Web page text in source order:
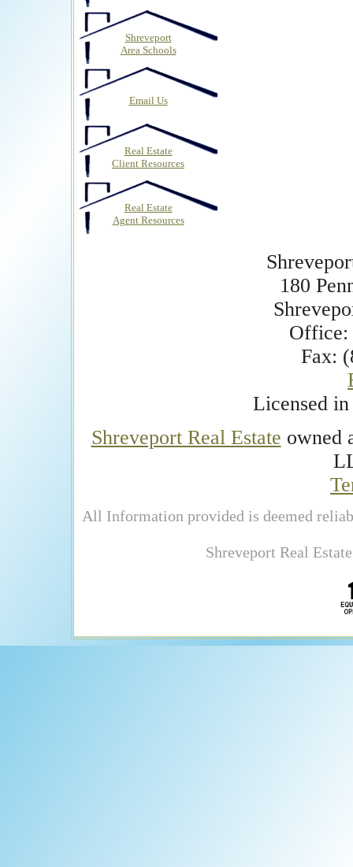
Shreveport
Area Schools
Email Us
Real Estate
Client Resources
Real Estate
Agent Resources
180
Office:
Fax:
Licensed
Shreveport Real Estate owned
All Information provided is deemed
Shreveport Real